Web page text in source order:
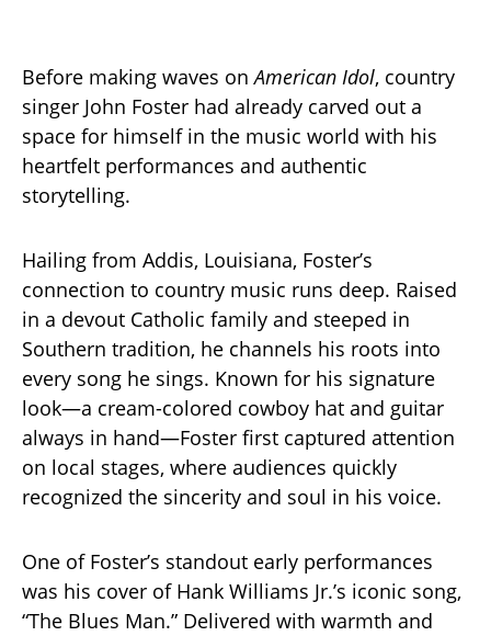
Before making waves onAmerican Idol, country
singer John Foster had already carved out a
space for himself in the music world with his
heartfelt performances and authentic
storytelling.
Hailing from Addis, Louisiana, Foster’s
connection to country music runs deep. Raised
in a devout Catholic family and steeped in
Southern tradition, he channels his roots into
every song he sings. Known for his signature
look—a cream-colored cowboy hat and guitar
always in hand—Foster first captured attention
on local stages, where audiences quickly
recognized the sincerity and soul in his voice.
One of Foster’s standout early performances
was his cover of Hank Williams Jr.’s iconic song,
“The Blues Man.” Delivered with warmth and